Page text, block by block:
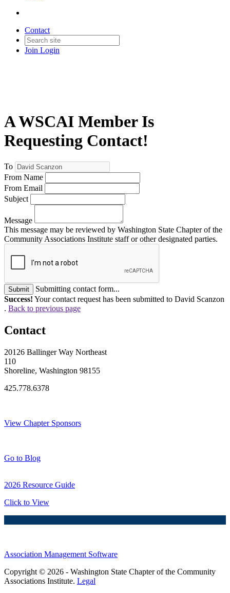
Contact
Join Login
A WSCAI Member Is
Requesting Contact!
To
From Name
From Email
Subject
Message
This message may be reviewed by Washington State Chapter of the
Community Associations Institute staff or other designated parties.
Submit
Submitting contact form...
Success! Your contact request has been submitted to David Scanzon
. Back to previous page
Contact
20126 Ballinger Way Northeast
110
Shoreline, Washington 98155
425.778.6378
View Chapter Sponsors
Go to Blog
2026 Resource Guide
Click to View
Association Management Software
Copyright © 2026 - Washington State Chapter of the Community
Associations Institute. Legal